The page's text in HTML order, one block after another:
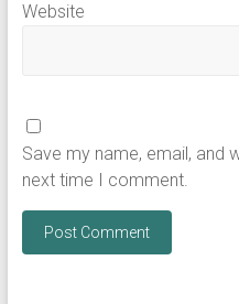
Website
Save my name, email, and
next time I comment.